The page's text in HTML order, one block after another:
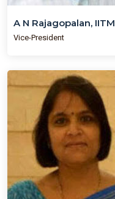
A N Rajagopalan, IITM
Vice-President